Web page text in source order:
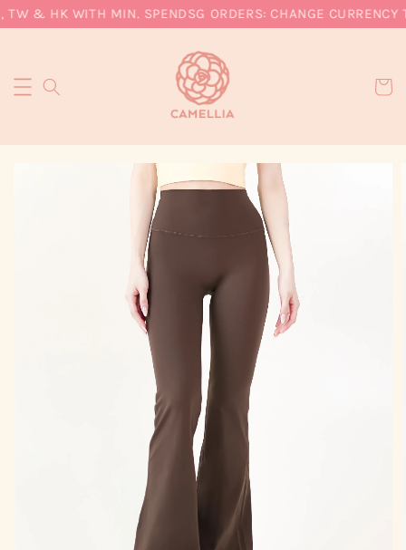
& HK WITH MIN. SPENDSG ORDERS: CHANGE CURRENCY